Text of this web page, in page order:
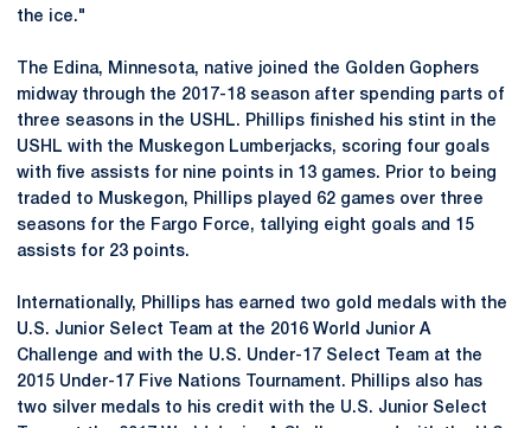
the ice."
The Edina, Minnesota, native joined the Golden Gophers
midway through the 2017-18 season after spending parts of
three seasons in the USHL. Phillips finished his stint in the
USHL with the Muskegon Lumberjacks, scoring four goals
with five assists for nine points in 13 games. Prior to being
traded to Muskegon, Phillips played 62 games over three
seasons for the Fargo Force, tallying eight goals and 15
assists for 23 points.
Internationally, Phillips has earned two gold medals with the
U.S. Junior Select Team at the 2016 World Junior A
Challenge and with the U.S. Under-17 Select Team at the
2015 Under-17 Five Nations Tournament. Phillips also has
two silver medals to his credit with the U.S. Junior Select